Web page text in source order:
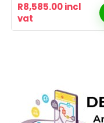
R8,585.00incl
vat